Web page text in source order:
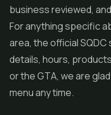
business reviewed,
For anything specific
area, the official
details, hours,
or the GTA, we are
menu any time.